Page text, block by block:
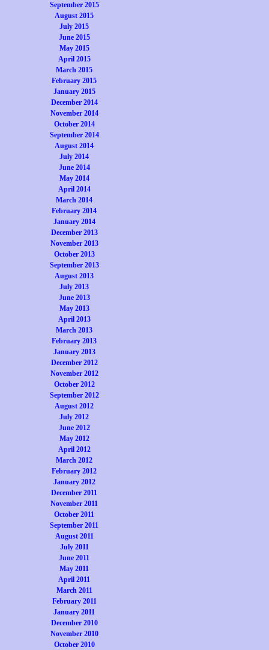
September 2015
August 2015
July 2015
June 2015
May 2015
April 2015
March 2015
February 2015
January 2015
December 2014
November 2014
October 2014
September 2014
August 2014
July 2014
June 2014
May 2014
April 2014
March 2014
February 2014
January 2014
December 2013
November 2013
October 2013
September 2013
August 2013
July 2013
June 2013
May 2013
April 2013
March 2013
February 2013
January 2013
December 2012
November 2012
October 2012
September 2012
August 2012
July 2012
June 2012
May 2012
April 2012
March 2012
February 2012
January 2012
December 2011
November 2011
October 2011
September 2011
August 2011
July 2011
June 2011
May 2011
April 2011
March 2011
February 2011
January 2011
December 2010
November 2010
October 2010